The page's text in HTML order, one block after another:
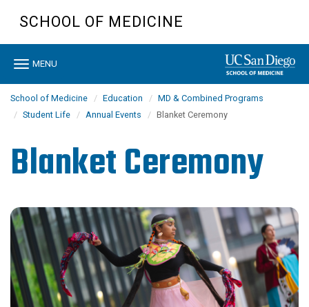
content
SCHOOL OF MEDICINE
Toggle
MENU
School of Medicine Education
MD & Combined Programs
Student Life
Annual Events Blanket Ceremony
Blanket Ceremony